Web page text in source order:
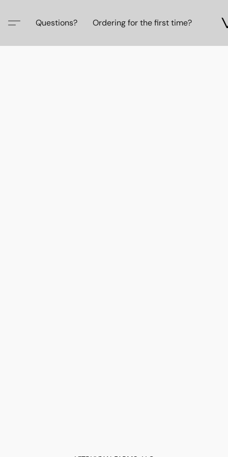
Questions? Ordering for the first time?